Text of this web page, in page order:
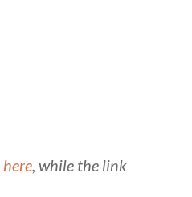
here, while the link